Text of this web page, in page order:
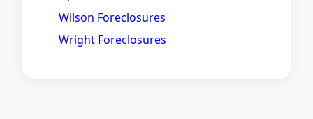
Wilson Foreclosures
Wright Foreclosures